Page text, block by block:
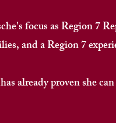
focus as Region 7
and a Region 7
already proven she